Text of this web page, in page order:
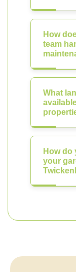
How
team
What
How do
your